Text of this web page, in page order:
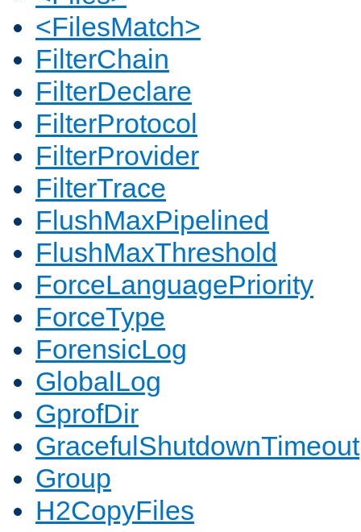
<FilesMatch>
FilterChain
FilterDeclare
FilterProtocol
FilterProvider
FilterTrace
FlushMaxPipelined
FlushMaxThreshold
ForceLanguagePriority
ForceType
ForensicLog
GlobalLog
GprofDir
GracefulShutdownTimeout
Group
H2CopyFiles